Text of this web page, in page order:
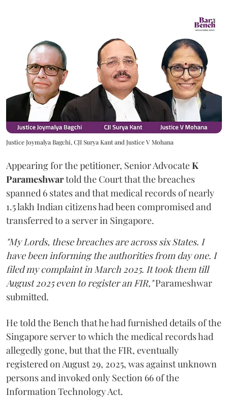
Justice Joymalya Bagchi, CJI Surya Kant and Justice V Mohana
Appearing for the petitioner, Senior AdvocateK
Parameshwartold the Court that the breaches
spanned 6 states and that medical records of nearly
1.5 lakh Indian citizens had been compromised and
transferred to a server in Singapore.
"My Lords, these breaches are across six States. I
have been informing the authorities from day one. I
filed my complaint in March 2025. It took them till
August 2025 even to register an FIR,"Parameshwar
submitted.
He told the Bench that he had furnished details of the
Singapore server to which the medical records had
allegedly gone, but that the FIR, eventually
registered on August 29, 2025, was against unknown
persons and invoked only Section 66 of the
Information Technology Act.